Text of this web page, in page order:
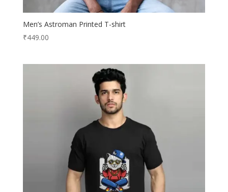
Men’s Astroman Printed T-shirt
₹449.00